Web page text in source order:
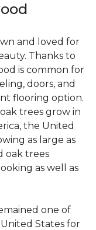
and loved for
Thanks to
is common for
doors, and
flooring option.
trees grow in
the United
as large as
oak trees
as well as
one of
States for